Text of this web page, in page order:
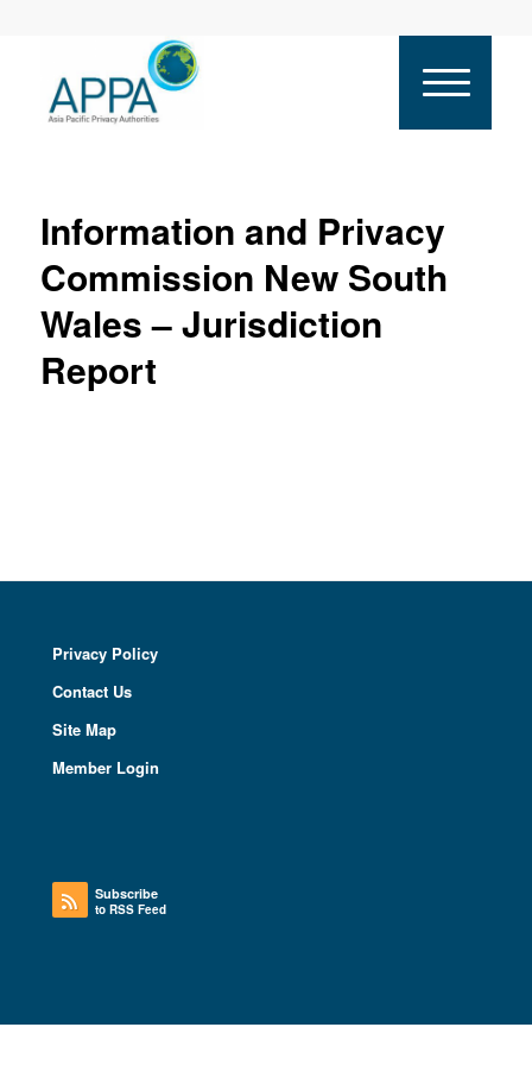
Information and Privacy
Commission New South
Wales – Jurisdiction
Report
Privacy Policy
Contact Us
Site Map
Member Login
Subscribe
to RSS Feed